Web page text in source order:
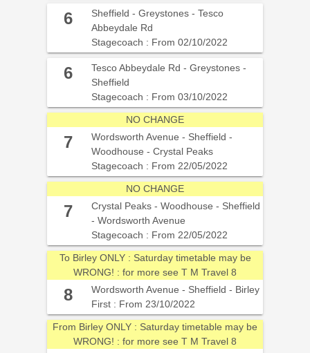
6
Sheffield - Greystones - Tesco
Abbeydale Rd
Stagecoach : From 02/10/2022
6
Tesco Abbeydale Rd - Greystones -
Sheffield
Stagecoach : From 03/10/2022
NO CHANGE
7
Wordsworth Avenue - Sheffield -
Woodhouse - Crystal Peaks
Stagecoach : From 22/05/2022
NO CHANGE
7
Crystal Peaks - Woodhouse - Sheffield
- Wordsworth Avenue
Stagecoach : From 22/05/2022
To Birley ONLY : Saturday timetable may be
WRONG! : for more see T M Travel 8
8
Wordsworth Avenue - Sheffield - Birley
First : From 23/10/2022
From Birley ONLY : Saturday timetable may be
WRONG! : for more see T M Travel 8